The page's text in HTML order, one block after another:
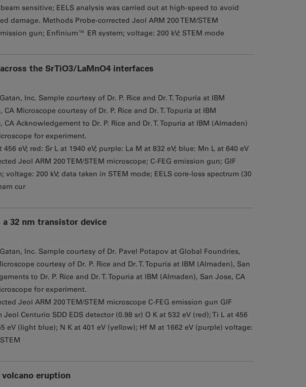
sensitive; EELS analysis was carried out at high-speed to avoid
damage. Methods Probe-corrected Jeol ARM 200 TEM/STEM
gun; Enfinium™ ER system; voltage: 200 kV; STEM mode
the SrTiO3/LaMnO4 interfaces
Inc. Sample courtesy of Dr. P. Rice and Dr. T. Topuria at IBM
Microscope courtesy of Dr. P. Rice and Dr. T. Topuria at IBM
CA Acknowledgement to Dr. P. Rice and Dr. T. Topuria at IBM (Almaden)
for experiment.
456 eV; red: Sr L at 1940 eV; purple: La M at 832 eV; blue: Mn L at 640 eV
Jeol ARM 200 TEM/STEM microscope; C-FEG emission gun; GIF
voltage: 200 kV; data taken in STEM mode; EELS core-loss spectrum (30
cur
a 32 nm transistor device
Inc. Sample courtesy of Dr. Pavel Potapov at Global Foundries,
courtesy of Dr. P. Rice and Dr. T. Topuria at IBM (Almaden), San
to Dr. P. Rice and Dr. T. Topuria at IBM (Almaden), San Jose, CA
for experiment.
Jeol ARM 200 TEM/STEM microscope C-FEG emission gun GIF
Jeol Centurio SDD EDS detector (0.98 sr) O K at 532 eV (red); Ti L at 456
eV (light blue); N K at 401 eV (yellow); Hf M at 1662 eV (purple) voltage:
eruption